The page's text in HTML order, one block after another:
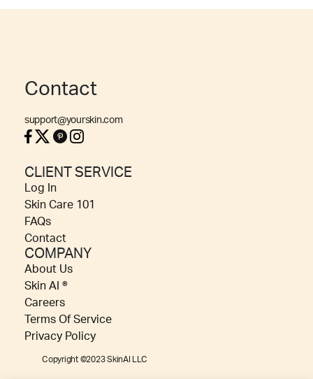
Contact
support@yourskin.com
CLIENT SERVICE
Log In
Skin Care 101
FAQs
Contact
COMPANY
About Us
Skin AI ®
Careers
Terms Of Service
Privacy Policy
Copyright ©2023 SkinAI LLC